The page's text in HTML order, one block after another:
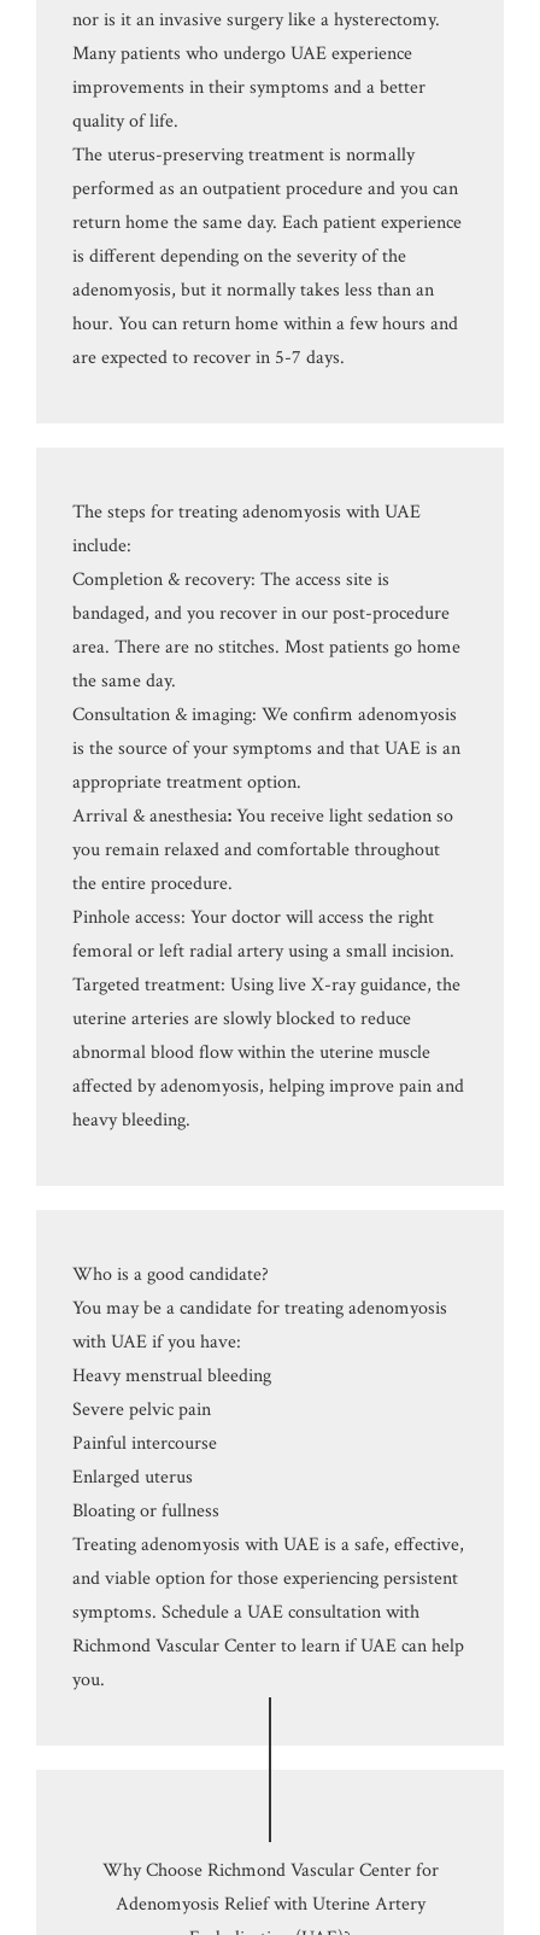
nor is it an invasive surgery like a hysterectomy.
Many patients who undergo UAE experience
improvements in their symptoms and a better
quality of life.
The uterus-preserving treatment is normally
performed as an outpatient procedure and you can
return home the same day. Each patient experience
is different depending on the severity of the
adenomyosis, but it normally takes less than an
hour. You can return home within a few hours and
are expected to recover in 5-7 days.
The steps for treating adenomyosis with UAE
include:
Completion & recovery: The access site is
bandaged, and you recover in our post-procedure
area. There are no stitches. Most patients go home
the same day.
Consultation & imaging: We confirm adenomyosis
is the source of your symptoms and that UAE is an
appropriate treatment option.
Arrival & anesthesia:You receive light sedation so
you remain relaxed and comfortable throughout
the entire procedure.
Pinhole access: Your doctor will access the right
femoral or left radial artery using a small incision.
Targeted treatment: Using live X-ray guidance, the
uterine arteries are slowly blocked to reduce
abnormal blood flow within the uterine muscle
affected by adenomyosis, helping improve pain and
heavy bleeding.
Who is a good candidate?
You may be a candidate for treating adenomyosis
with UAE if you have:
Heavy menstrual bleeding
Severe pelvic pain
Painful intercourse
Enlarged uterus
Bloating or fullness
Treating adenomyosis with UAE is a safe, effective,
and viable option for those experiencing persistent
symptoms. Schedule a UAE consultation with
Richmond Vascular Center to learn if UAE can help
you.
Why Choose Richmond Vascular Center for
Adenomyosis Relief with Uterine Artery